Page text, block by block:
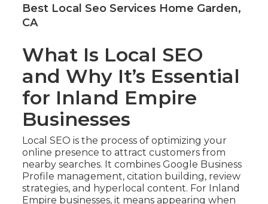
Best Local Seo Services Home Garden,
CA
What Is Local SEO
and Why It’s Essential
for Inland Empire
Businesses
Local SEO is the process of optimizing your
online presence to attract customers from
nearby searches. It combines Google Business
Profile management, citation building, review
strategies, and hyperlocal content. For Inland
Empire businesses, it means appearing when